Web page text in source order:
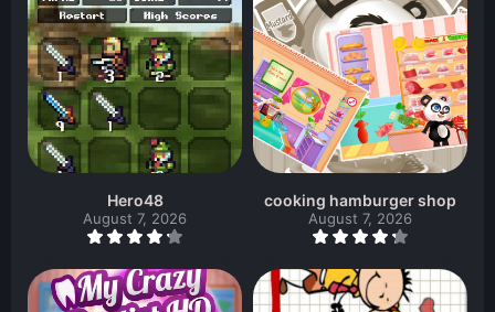
Hero48
August 7, 2026
cooking hamburger shop
August 7, 2026